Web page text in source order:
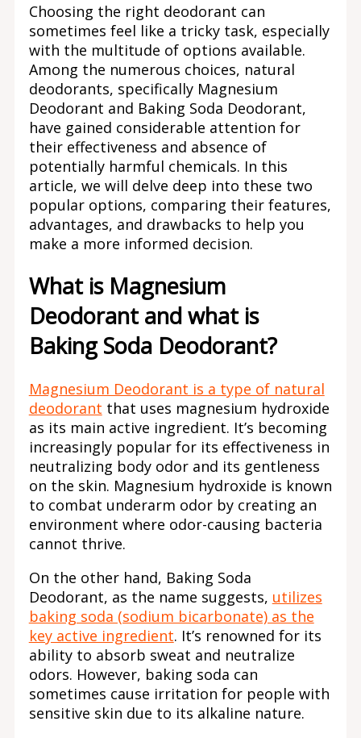
Choosing the right deodorant can
sometimes feel like a tricky task, especially
with the multitude of options available.
Among the numerous choices, natural
deodorants, specifically Magnesium
Deodorant and Baking Soda Deodorant,
have gained considerable attention for
their effectiveness and absence of
potentially harmful chemicals. In this
article, we will delve deep into these two
popular options, comparing their features,
advantages, and drawbacks to help you
make a more informed decision.
What is Magnesium
Deodorant and what is
Baking Soda Deodorant?
Magnesium Deodorant is a type of natural
deodorant that uses magnesium hydroxide
as its main active ingredient. It’s becoming
increasingly popular for its effectiveness in
neutralizing body odor and its gentleness
on the skin. Magnesium hydroxide is known
to combat underarm odor by creating an
environment where odor-causing bacteria
cannot thrive.
On the other hand, Baking Soda
Deodorant, as the name suggests, utilizes
baking soda (sodium bicarbonate) as the
key active ingredient. It’s renowned for its
ability to absorb sweat and neutralize
odors. However, baking soda can
sometimes cause irritation for people with
sensitive skin due to its alkaline nature.